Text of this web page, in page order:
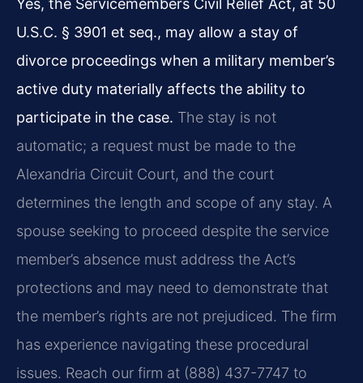
Yes, the Servicemembers Civil Relief Act, at 50
U.S.C. § 3901 et seq., may allow a stay of
divorce proceedings when a military member’s
active duty materially affects the ability to
participate in the case. The stay is not
automatic; a request must be made to the
Alexandria Circuit Court, and the court
determines the length and scope of any stay. A
spouse seeking to proceed despite the service
member’s absence must address the Act’s
protections and may need to demonstrate that
the member’s rights are not prejudiced. The firm
has experience navigating these procedural
issues. Reach our firm at (888) 437-7747 to